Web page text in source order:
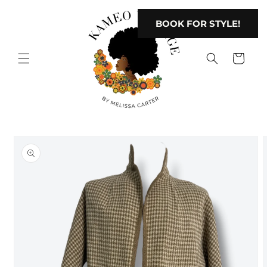
Cart
product
information
BOOK FOR STYLE!